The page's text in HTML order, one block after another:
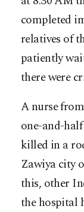
completed
relatives of
patiently
there were
A nurse
one-and-
killed in a
Zawiya city
this, other
the hospital